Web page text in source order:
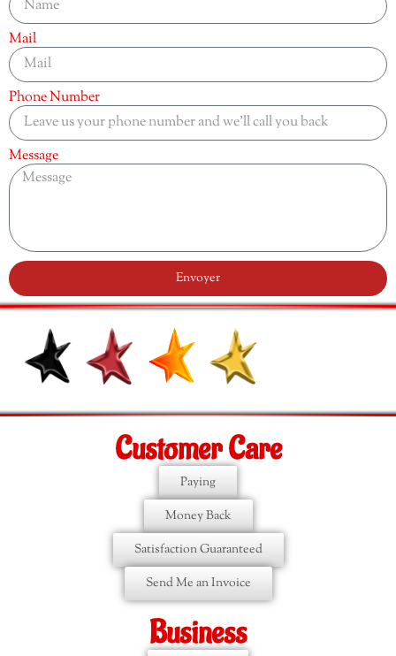
Mail
Phone Number
Message
Envoyer
Customer Care
Paying
Money Back
Satisfaction Guaranteed
Send Me an Invoice
Business